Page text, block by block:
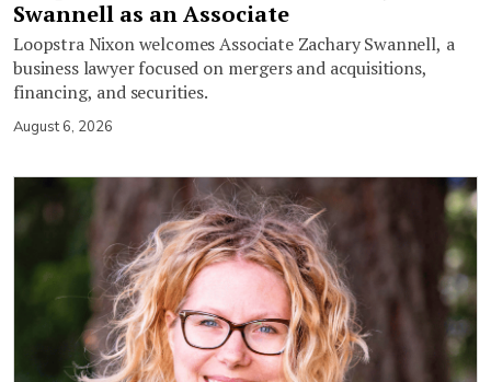
Swannell as an Associate
Loopstra Nixon welcomes Associate Zachary Swannell, a
business lawyer focused on mergers and acquisitions,
financing, and securities.
August 6, 2026